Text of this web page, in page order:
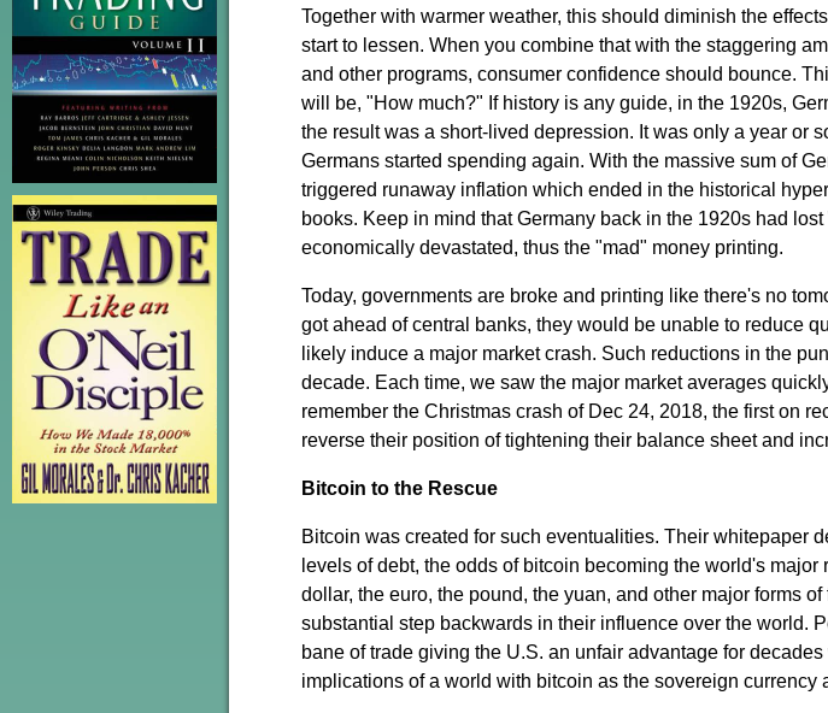
Together with warmer weather, this should diminish the
start to lessen. When you combine that with the staggering
and other programs, consumer confidence should bounce.
will be, "How much?" If history is any guide, in the 1920s,
the result was a short-lived depression. It was only a year or
Germans started spending again. With the massive sum of
triggered runaway inflation which ended in the historical
books. Keep in mind that Germany back in the 1920s had
economically devastated, thus the "mad" money printing.
Today, governments are broke and printing like there's no
got ahead of central banks, they would be unable to reduce
likely induce a major market crash. Such reductions in the
decade. Each time, we saw the major market averages
remember the Christmas crash of Dec 24, 2018, the first on
reverse their position of tightening their balance sheet and
Bitcoin to the Rescue
Bitcoin was created for such eventualities. Their whitepaper
levels of debt, the odds of bitcoin becoming the world's
dollar, the euro, the pound, the yuan, and other major forms
substantial step backwards in their influence over the world.
bane of trade giving the U.S. an unfair advantage for
implications of a world with bitcoin as the sovereign currency